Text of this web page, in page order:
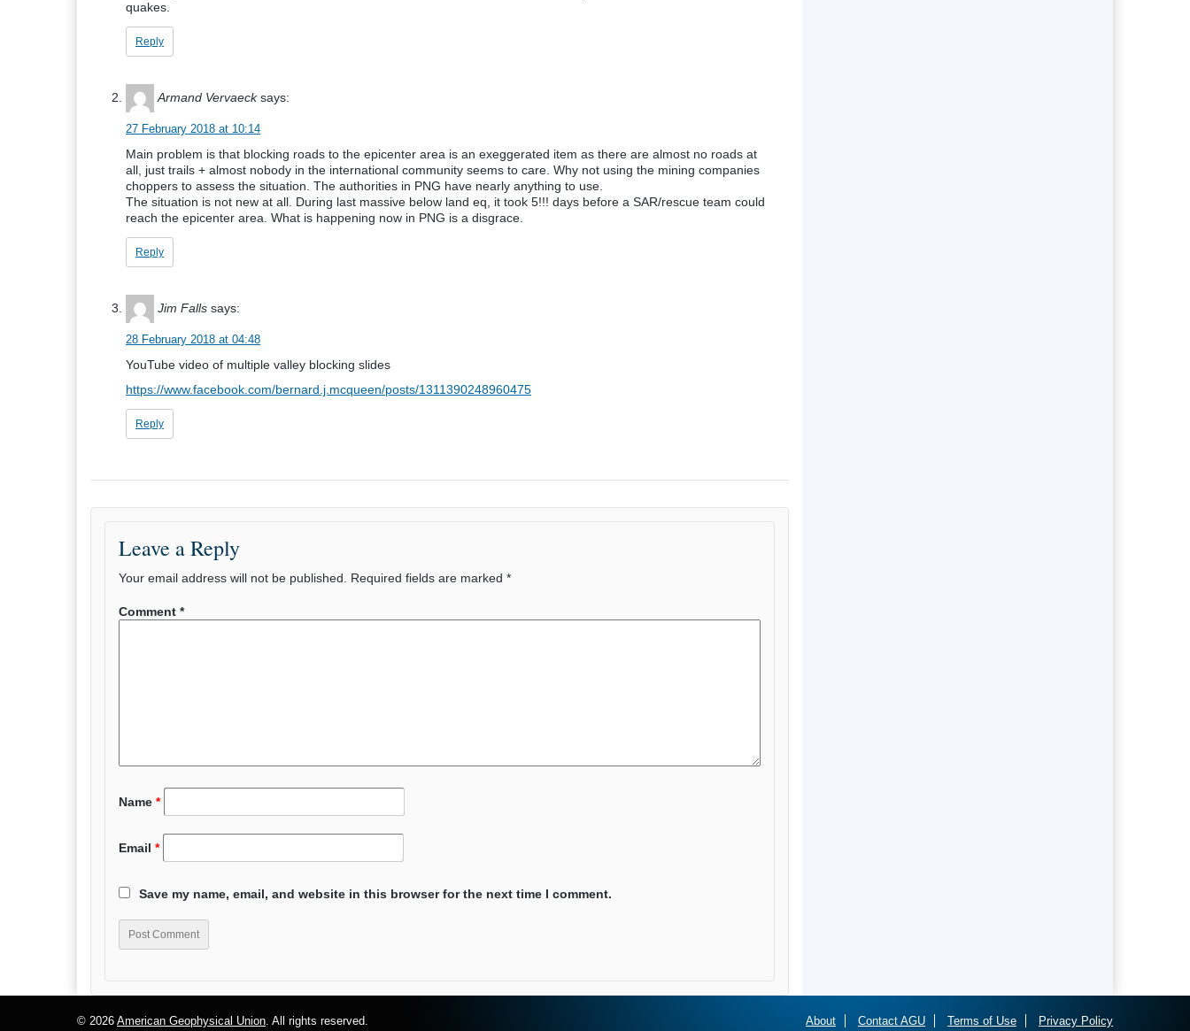
quakes.
Reply
Armand Vervaeck says:
27 February 2018 at 10:14
Main problem is that blocking roads to the epicenter area is an exeggerated item as there are almost no roads at
all, just trails + almost nobody in the international community seems to care. Why not using the mining companies
choppers to assess the situation. The authorities in PNG have nearly anything to use.
The situation is not new at all. During last massive below land eq, it took 5!!! days before a SAR/rescue team could
reach the epicenter area. What is happening now in PNG is a disgrace.
Reply
Jim Falls says:
28 February 2018 at 04:48
YouTube video of multiple valley blocking slides
https://www.facebook.com/bernard.j.mcqueen/posts/1311390248960475
Reply
Leave a Reply
Your email address will not be published. Required fields are marked *
Comment *
Name *
Email *
Save my name, email, and website in this browser for the next time I comment.
© 2026 American Geophysical Union. All rights reserved. About Contact AGU Terms of Use Privacy Policy